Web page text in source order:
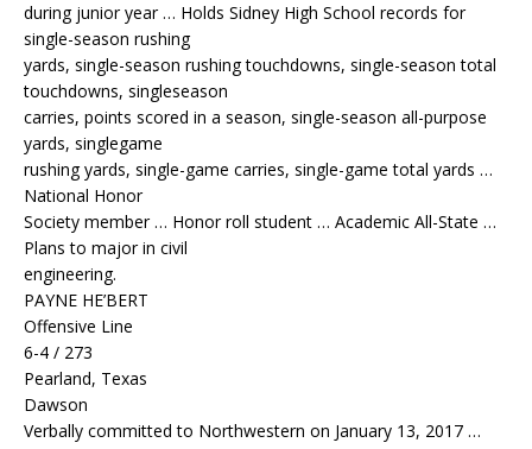
during junior year … Holds Sidney High School records for
single-season rushing
yards, single-season rushing touchdowns, single-season total
touchdowns, singleseason
carries, points scored in a season, single-season all-purpose
yards, singlegame
rushing yards, single-game carries, single-game total yards …
National Honor
Society member … Honor roll student … Academic All-State …
Plans to major in civil
engineering.
PAYNE HE’BERT
Offensive Line
6-4 / 273
Pearland, Texas
Dawson
Verbally committed to Northwestern on January 13, 2017 …